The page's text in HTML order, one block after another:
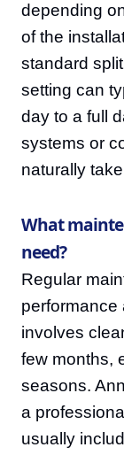
depending
of the
standard
setting can
day to a full
systems or
naturally
What
need?
Regular
performance
involves
few months,
seasons.
a
usually